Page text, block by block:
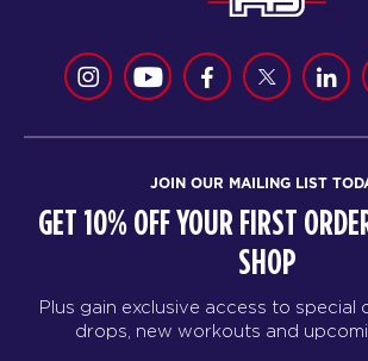
JOIN OUR MAILING LIST
GET 10% OFF YOUR FIRST
SHOP
Plus gain exclusive access to
drops, new workouts and